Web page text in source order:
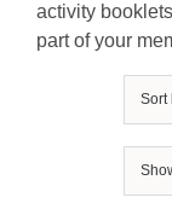
activity
part of your
Sort